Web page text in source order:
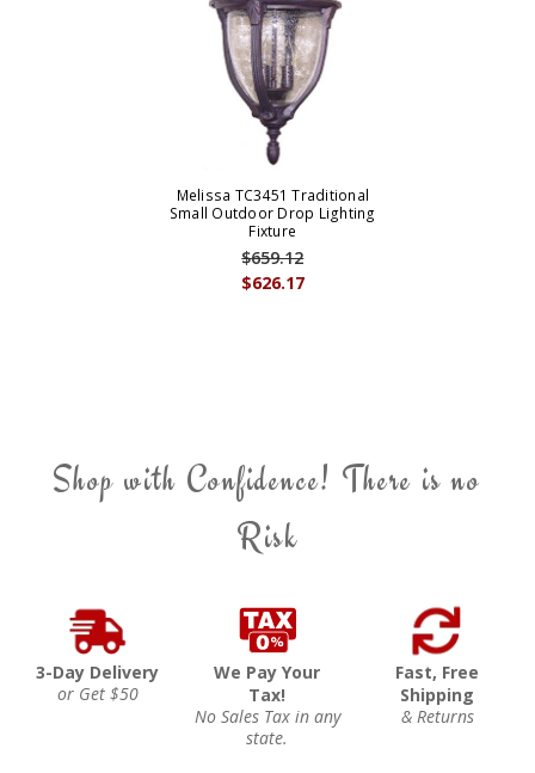
Melissa TC3451 Traditional
Small Outdoor Drop Lighting
Fixture
$626.17
$659.12
Shop with Confidence! There is no
Risk
3-Day Delivery
or Get $50
We Pay Your
Tax!
No Sales Tax in any
state.
Fast, Free
Shipping
& Returns